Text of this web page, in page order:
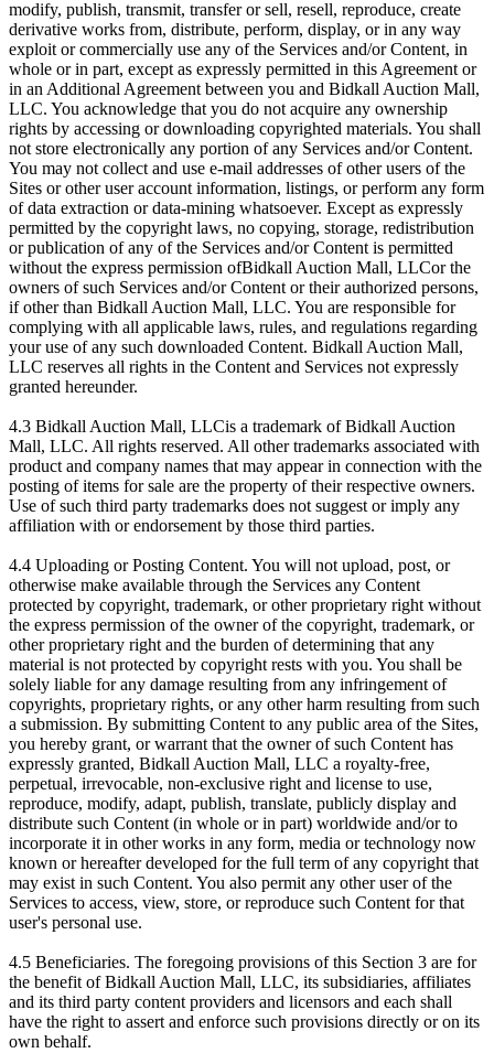
modify, publish, transmit, transfer or sell, resell, reproduce, create
derivative works from, distribute, perform, display, or in any way
exploit or commercially use any of the Services and/or Content, in
whole or in part, except as expressly permitted in this Agreement or
in an Additional Agreement between you and Bidkall Auction Mall,
LLC. You acknowledge that you do not acquire any ownership
rights by accessing or downloading copyrighted materials. You shall
not store electronically any portion of any Services and/or Content.
You may not collect and use e-mail addresses of other users of the
Sites or other user account information, listings, or perform any form
of data extraction or data-mining whatsoever. Except as expressly
permitted by the copyright laws, no copying, storage, redistribution
or publication of any of the Services and/or Content is permitted
without the express permission ofBidkall Auction Mall, LLCor the
owners of such Services and/or Content or their authorized persons,
if other than Bidkall Auction Mall, LLC. You are responsible for
complying with all applicable laws, rules, and regulations regarding
your use of any such downloaded Content. Bidkall Auction Mall,
LLC reserves all rights in the Content and Services not expressly
granted hereunder.
4.3 Bidkall Auction Mall, LLCis a trademark of Bidkall Auction
Mall, LLC. All rights reserved. All other trademarks associated with
product and company names that may appear in connection with the
posting of items for sale are the property of their respective owners.
Use of such third party trademarks does not suggest or imply any
affiliation with or endorsement by those third parties.
4.4 Uploading or Posting Content. You will not upload, post, or
otherwise make available through the Services any Content
protected by copyright, trademark, or other proprietary right without
the express permission of the owner of the copyright, trademark, or
other proprietary right and the burden of determining that any
material is not protected by copyright rests with you. You shall be
solely liable for any damage resulting from any infringement of
copyrights, proprietary rights, or any other harm resulting from such
a submission. By submitting Content to any public area of the Sites,
you hereby grant, or warrant that the owner of such Content has
expressly granted, Bidkall Auction Mall, LLC a royalty-free,
perpetual, irrevocable, non-exclusive right and license to use,
reproduce, modify, adapt, publish, translate, publicly display and
distribute such Content (in whole or in part) worldwide and/or to
incorporate it in other works in any form, media or technology now
known or hereafter developed for the full term of any copyright that
may exist in such Content. You also permit any other user of the
Services to access, view, store, or reproduce such Content for that
user's personal use.
4.5 Beneficiaries. The foregoing provisions of this Section 3 are for
the benefit of Bidkall Auction Mall, LLC, its subsidiaries, affiliates
and its third party content providers and licensors and each shall
have the right to assert and enforce such provisions directly or on its
own behalf.